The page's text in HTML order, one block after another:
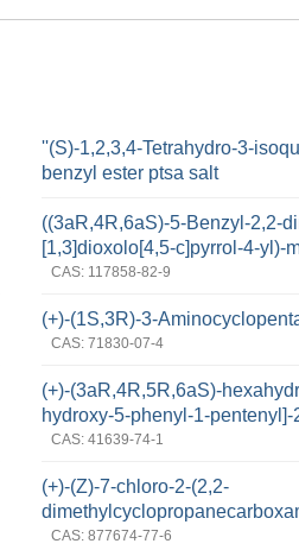
''(S)-1,2,3,4-Tetrahydro-3-
benzyl ester ptsa salt
((3aR,4R,6aS)-5-Benzyl-2,2-
[1,3]dioxolo[4,5-c]pyrrol-4-yl)-
CAS: 117858-82-9
(+)-(1S,3R)-3-
CAS: 71830-07-4
(+)-(3aR,4R,5R,6aS)-
hydroxy-5-phenyl-1-
CAS: 41639-74-1
(+)-(Z)-7-chloro-2-(2,2-
CAS: 877674-77-6